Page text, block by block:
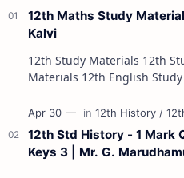
12th Maths Study
Kalvi
12th Study Materials 12th Study Materials 12th Tamil Study
Materials 12th English Study Materials 12th French Study
12th Std History - 1 Mark
Keys 3 | Mr. G.